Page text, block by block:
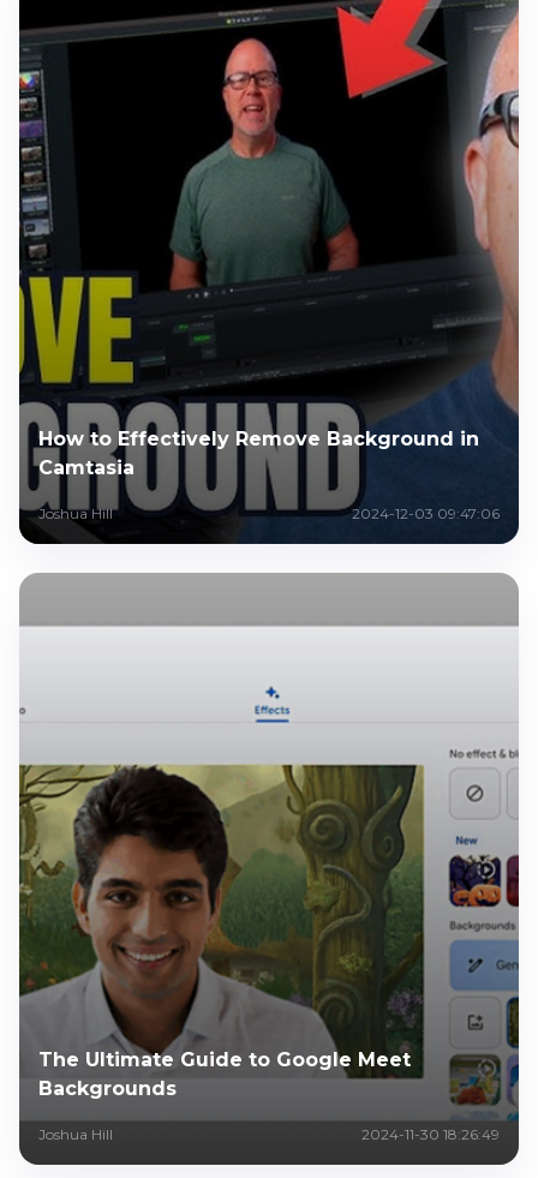
How to Effectively Remove Background in
Camtasia
Joshua Hill 2024-12-03 09:47:06
The Ultimate Guide to Google Meet
Backgrounds
Joshua Hill 2024-11-30 18:26:49